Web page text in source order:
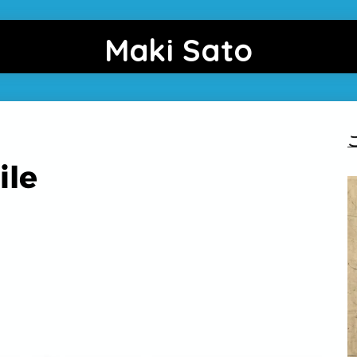
Maki Sato